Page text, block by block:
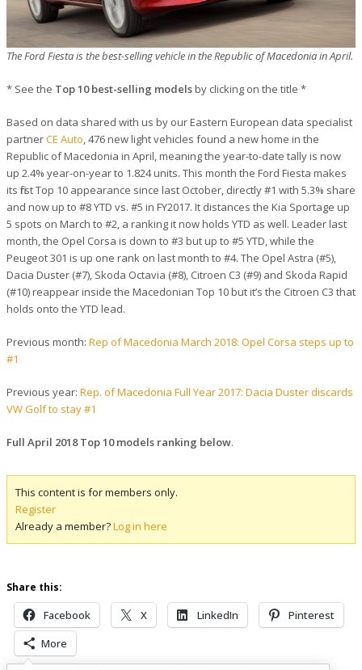
The Ford Fiesta is the best-selling vehicle in the Republic of Macedonia in April.
* See the Top 10 best-selling modelsby clicking on the title *
Based on data shared with us by our Eastern European data specialist
partnerCE Auto, 476 new light vehicles found a new home in the
Republic of Macedonia in April, meaning the year-to-date tally is now
up 2.4% year-on-year to 1.824 units. This month the Ford Fiesta makes
its first Top 10 appearance since last October, directly #1 with 5.3% share
and now up to #8 YTD vs. #5 in FY2017. It distances the Kia Sportage up
5 spots on March to #2, a ranking it now holds YTD as well. Leader last
month, the Opel Corsa is down to #3 but up to #5 YTD, while the
Peugeot 301 is up one rank on last month to #4. The Opel Astra (#5),
Dacia Duster (#7), Skoda Octavia (#8), Citroen C3 (#9) and Skoda Rapid
(#10) reappear inside the Macedonian Top 10 but it’s the Citroen C3 that
holds onto the YTD lead.
Previous month: Rep of Macedonia March 2018: Opel Corsa steps up to
#1
Previous year: Rep. of Macedonia Full Year 2017: Dacia Duster discards
VW Golf to stay #1
Full April 2018 Top 10 models ranking below.
This content is for members only.
Register
Already a member?Log in here
Share this:
Facebook X LinkedIn
Pinterest
More